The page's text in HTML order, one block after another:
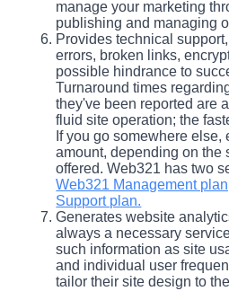
manage your marketing
publishing and managing
Provides technical
errors, broken links,
possible hindrance to
Turnaround times
they've been reported are
fluid site operation; the
If you go somewhere else,
amount, depending on the
offered. Web321 has two
Web321 Management
Support plan.
Generates website
always a necessary
such information as site
and individual user
tailor their site design to